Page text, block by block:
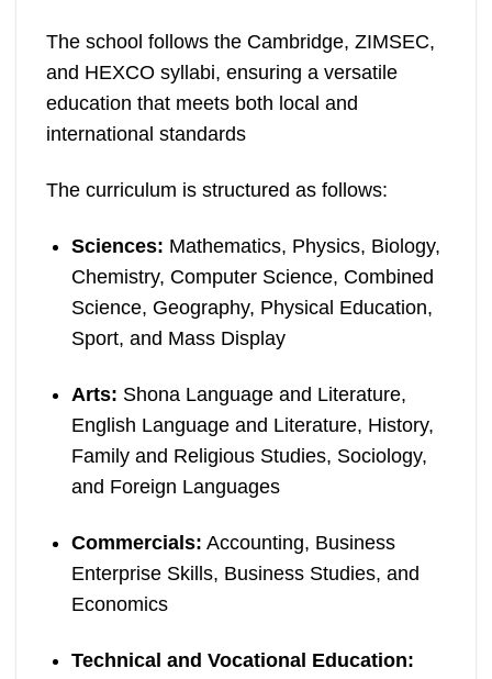
The school follows the Cambridge, ZIMSEC,
and HEXCO syllabi, ensuring a versatile
education that meets both local and
international standards
The curriculum is structured as follows:
Sciences: Mathematics, Physics, Biology,
Chemistry, Computer Science, Combined
Science, Geography, Physical Education,
Sport, and Mass Display
Arts: Shona Language and Literature,
English Language and Literature, History,
Family and Religious Studies, Sociology,
and Foreign Languages
Commercials: Accounting, Business
Enterprise Skills, Business Studies, and
Economics
Technical and Vocational Education: